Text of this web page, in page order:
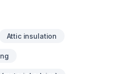
Attic insulation